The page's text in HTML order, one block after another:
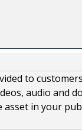
to
audio and
in your